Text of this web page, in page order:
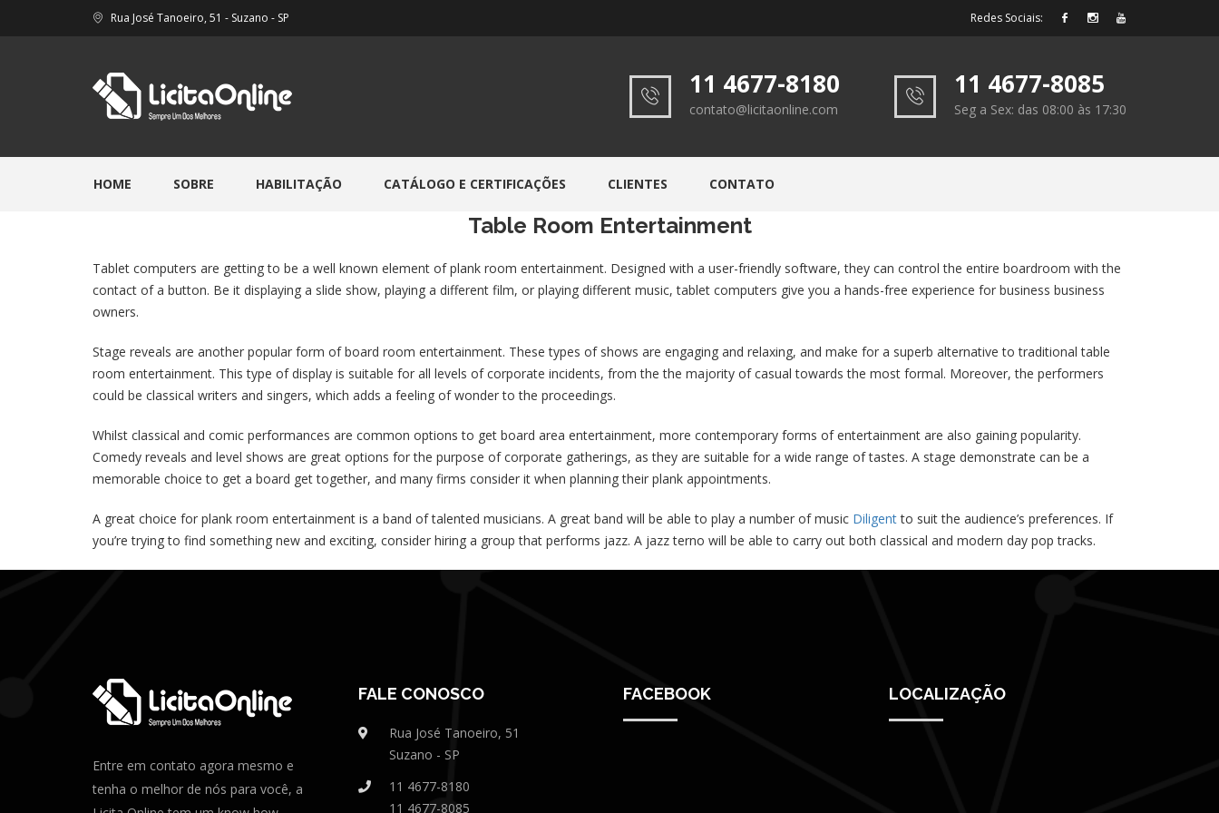
Rua José Tanoeiro, 51 - Suzano - SP Redes Sociais:
11 4677-8180
contato@licitaonline.com
11 4677-8085
Seg a Sex: das 08:00 às 17:30
HOME SOBRE HABILITAÇÃO CATÁLOGO E CERTIFICAÇÕES CLIENTES CONTATO
Table Room Entertainment
Tablet computers are getting to be a well known element of plank room entertainment. Designed with a user-friendly software, they can control the entire boardroom with the
contact of a button. Be it displaying a slide show, playing a different film, or playing different music, tablet computers give you a hands-free experience for business business
owners.
Stage reveals are another popular form of board room entertainment. These types of shows are engaging and relaxing, and make for a superb alternative to traditional table
room entertainment. This type of display is suitable for all levels of corporate incidents, from the the majority of casual towards the most formal. Moreover, the performers
could be classical writers and singers, which adds a feeling of wonder to the proceedings.
Whilst classical and comic performances are common options to get board area entertainment, more contemporary forms of entertainment are also gaining popularity.
Comedy reveals and level shows are great options for the purpose of corporate gatherings, as they are suitable for a wide range of tastes. A stage demonstrate can be a
memorable choice to get a board get together, and many firms consider it when planning their plank appointments.
A great choice for plank room entertainment is a band of talented musicians. A great band will be able to play a number of music Diligentto suit the audience’s preferences. If
you’re trying to find something new and exciting, consider hiring a group that performs jazz. A jazz terno will be able to carry out both classical and modern day pop tracks.
Entre em contato agora mesmo e
tenha o melhor de nós para você, a
FALE CONOSCO
Rua José Tanoeiro, 51
Suzano - SP
11 4677-8180
11 4677-8085
FACEBOOK LOCALIZAÇÃO